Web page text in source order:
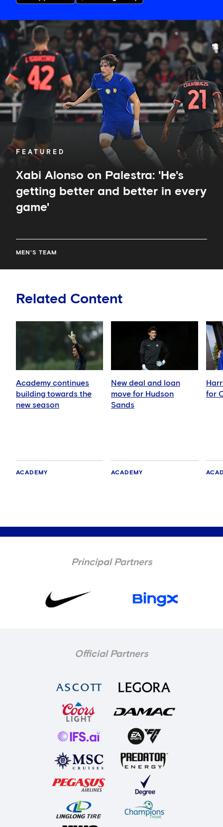
FEATURED
Xabi Alonso on Palestra: 'He's
getting better and better in every
game'
MEN'S TEAM
Xabi
Alonso
on
Palestra:
'He's
getting
better
and
better
in
every
Related Content
Academy continues
building towards the
new season
ACADEMY
New deal and loan
move for Hudson
Sands
ACADEMY
for
Principal Partners
Official Partners